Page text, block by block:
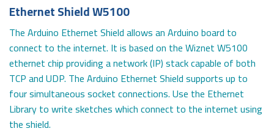
Ethernet Shield W5100
The Arduino Ethernet Shield allows an Arduino board to
connect to the internet. It is based on the Wiznet W5100
ethernet chip providing a network (IP) stack capable of both
TCP and UDP. The Arduino Ethernet Shield supports up to
four simultaneous socket connections. Use the Ethernet
Library to write sketches which connect to the internet using
the shield.